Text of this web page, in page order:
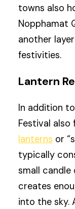
towns also
Nopphamat
another
festivities.
Lantern
In addition
Festival
lanterns or
typically
small
creates
into the sky.